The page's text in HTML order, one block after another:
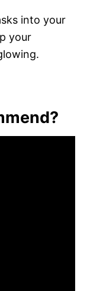
into your
your